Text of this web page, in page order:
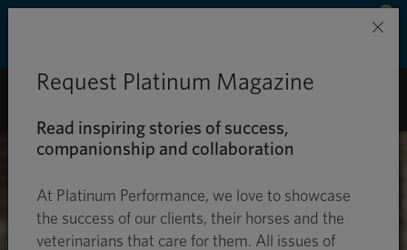
×
Request Platinum Magazine
Read inspiring stories of success,
companionship and collaboration
At Platinum Performance, we love to showcase
the success of our clients, their horses and the
veterinarians that care for them. All issues of